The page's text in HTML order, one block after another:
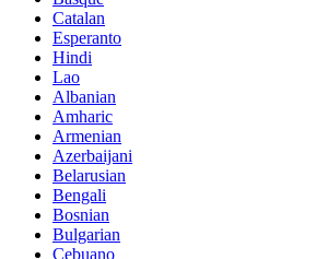
Catalan
Esperanto
Hindi
Lao
Albanian
Amharic
Armenian
Azerbaijani
Belarusian
Bengali
Bosnian
Bulgarian
Cebuano